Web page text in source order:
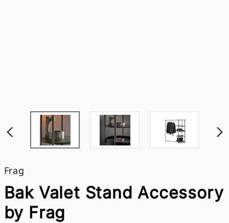
Frag
Bak Valet Stand Accessory
by Frag